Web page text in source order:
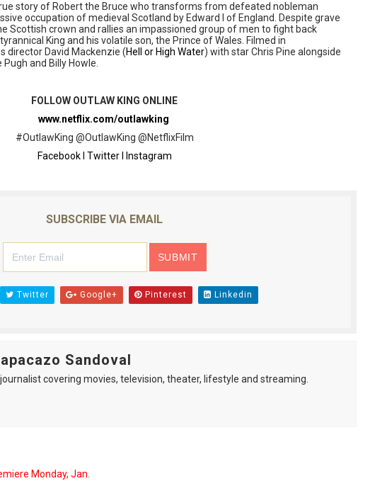
story of Robert the Bruce who transforms from defeated nobleman
occupation of medieval Scotland by Edward I of England. Despite grave
Scottish crown and rallies an impassioned group of men to fight back
King and his volatile son, the Prince of Wales. Filmed in
director David Mackenzie (Hell or High Water) with star Chris Pine alongside
and Billy Howle.
FOLLOW OUTLAW KING ONLINE
www.netflix.com/outlawking
#OutlawKing @OutlawKing @NetflixFilm
Facebook Twitterl Instagram
SUBSCRIBE VIA EMAIL
Twitter Google+ Pinterest Linkedin
Sandoval
covering movies, television, theater, lifestyle and streaming.
Monday, Jan.